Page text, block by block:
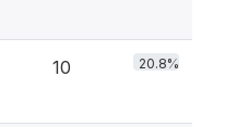
10 20.8%